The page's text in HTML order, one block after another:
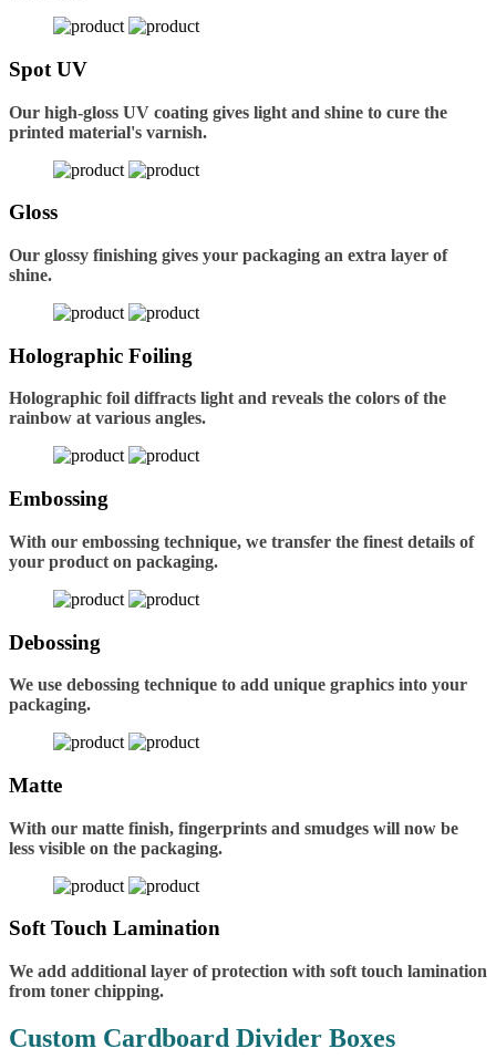
Spot UV
Our high-gloss UV coating gives light and shine to cure the
printed material's varnish.
Gloss
Our glossy finishing gives your packaging an extra layer of
shine.
Holographic Foiling
Holographic foil diffracts light and reveals the colors of the
rainbow at various angles.
Embossing
With our embossing technique, we transfer the finest details of
your product on packaging.
Debossing
We use debossing technique to add unique graphics into your
packaging.
Matte
With our matte finish, fingerprints and smudges will now be
less visible on the packaging.
Soft Touch Lamination
We add additional layer of protection with soft touch lamination
from toner chipping.
Custom Cardboard Divider Boxes